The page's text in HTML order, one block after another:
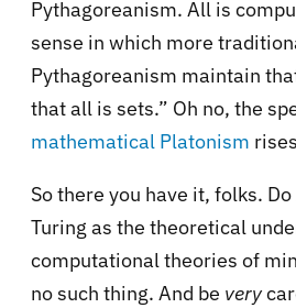
Pythagoreanism. All is
sense in which more
Pythagoreanism maintain
that all is sets.” Oh no, the
mathematical Platonism
So there you have it, folks. Do
Turing as the theoretical
computational theories of
no such thing. And be very